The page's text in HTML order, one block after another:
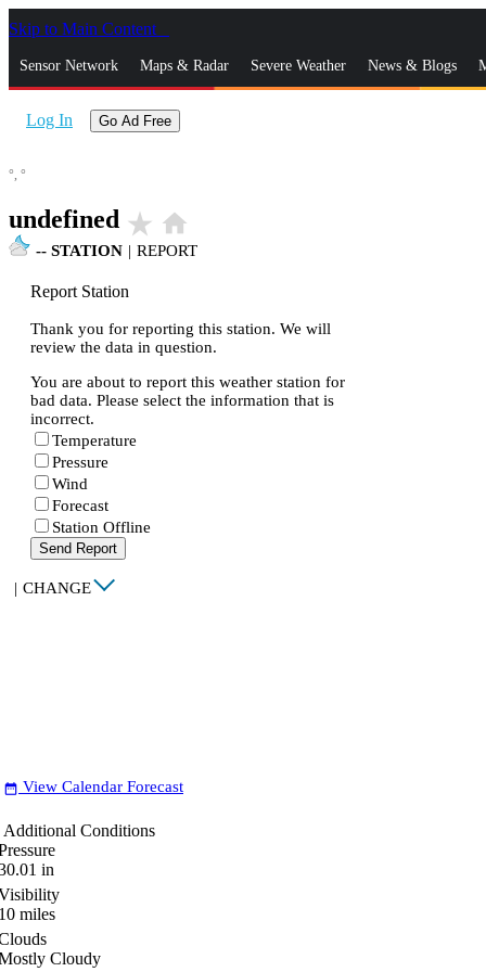
Skip to Main Content
Sensor Network Maps & Radar Severe Weather News & Blogs
Log In Go Ad Free
°, °
undefined star_rate home
-- STATION | REPORT
Report Station
Thank you for reporting this station. We will
review the data in question.
You are about to report this weather station for
bad data. Please select the information that is
incorrect.
Temperature
Pressure
Wind
Forecast
Station Offline
Send Report
| CHANGE
date_range View Calendar Forecast
Additional Conditions
in
miles
Cloudy